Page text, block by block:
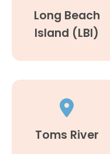
Long Beach
Island (LBI)
Toms River